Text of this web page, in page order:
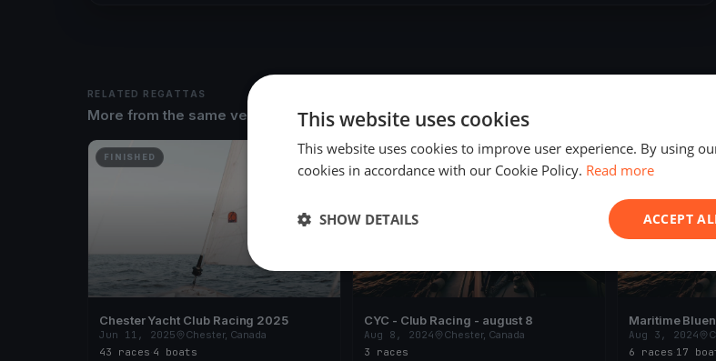
RELATED REGATTAS
More from the same venue & organizer
FINISHED
Chester Yacht Club Racing 2025
Jun 11, 2025
Chester, Canada
43 races 4 boats
FINISHED
CYC - Club Racing - august 8
Aug 8, 2024
Chester, Canada
3 races
FINISHED
Maritime
Aug 3, 2024
6 races 17
This website uses cookies
This website uses cookies to improve user experience. By using
cookies in accordance with our Cookie Policy. Read more
ACCEPT
SHOW DETAILS